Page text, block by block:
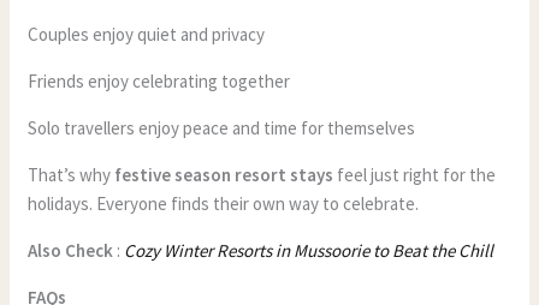
Couples enjoy quiet and privacy
Friends enjoy celebrating together
Solo travellers enjoy peace and time for themselves
That’s why festive season resort stays feel just right for the
holidays. Everyone finds their own way to celebrate.
Also Check : Cozy Winter Resorts in Mussoorie to Beat the Chill
FAQs